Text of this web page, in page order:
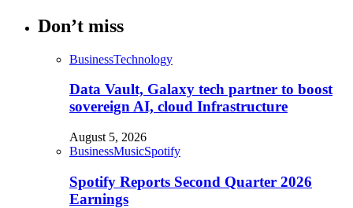
Don’t miss
BusinessTechnology
Data Vault, Galaxy tech partner to boost
sovereign AI, cloud Infrastructure
August 5, 2026
BusinessMusicSpotify
Spotify Reports Second Quarter 2026
Earnings